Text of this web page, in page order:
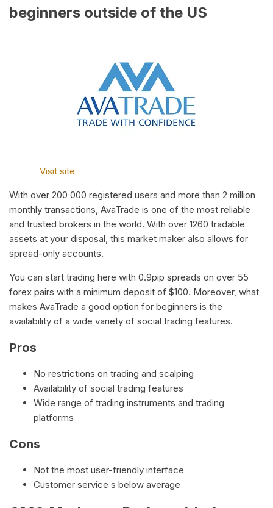
beginners outside of the US
Visit site
With over 200 000 registered users and more than 2 million
monthly transactions, AvaTrade is one of the most reliable
and trusted brokers in the world. With over 1260 tradable
assets at your disposal, this market maker also allows for
spread-only accounts.
You can start trading here with 0.9pip spreads on over 55
forex pairs with a minimum deposit of $100. Moreover, what
makes AvaTrade a good option for beginners is the
availability of a wide variety of social trading features.
Pros
No restrictions on trading and scalping
Availability of social trading features
Wide range of trading instruments and trading
platforms
Cons
Not the most user-friendly interface
Customer service s below average